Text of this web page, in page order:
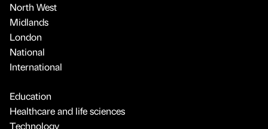
North West
Midlands
London
National
International
Education
Healthcare and life sciences
Technology